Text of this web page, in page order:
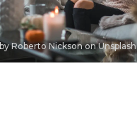
Roberto Nickson on Unsplash